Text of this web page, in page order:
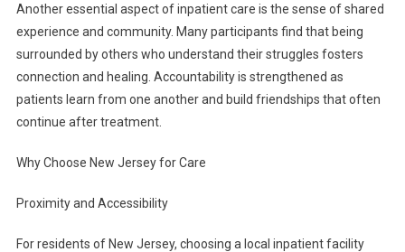
Another essential aspect of inpatient care is the sense of shared
experience and community. Many participants find that being
surrounded by others who understand their struggles fosters
connection and healing. Accountability is strengthened as
patients learn from one another and build friendships that often
continue after treatment.
Why Choose New Jersey for Care
Proximity and Accessibility
For residents of New Jersey, choosing a local inpatient facility